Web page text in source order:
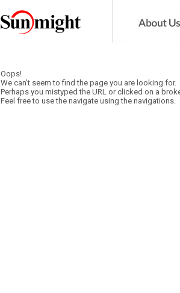
Oops!
We can’t seem to find the page you are looking for.
Perhaps you mistyped the URL or clicked on a
Feel free to use the navigate using the navigations.